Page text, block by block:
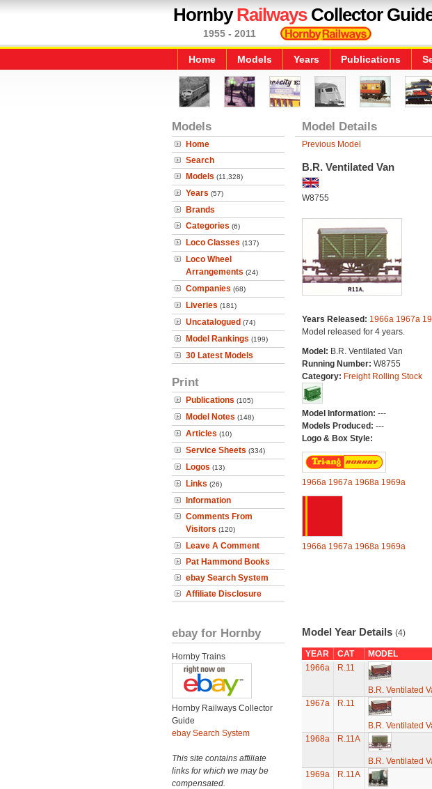
HornbyRailwaysCollector
1955 - 2011
Home Models Years Publications
Models
Home
Search
Models (11,328)
Years (57)
Brands
Categories (6)
Loco Classes (137)
Loco Wheel
Arrangements (24)
Companies (68)
Liveries (181)
Uncatalogued (74)
Model Rankings (199)
30 Latest Models
Print
Publications (105)
Model Notes (148)
Articles (10)
Service Sheets (334)
Logos (13)
Links (26)
Information
Comments From
Visitors (120)
Leave A Comment
Pat Hammond Books
ebay Search System
Affiliate Disclosure
ebay for Hornby
Hornby Trains
Hornby Railways Collector
Guide
ebay Search System
This site contains affiliate
links for which we may be
compensated.
Model Details
Previous Model
B.R. Ventilated Van
W8755
Years Released: 1966a 1967a
Model released for 4 years.
Model: B.R. Ventilated Van
Running Number: W8755
Category: Freight Rolling Stock
Model Information: ---
Models Produced: ---
Logo & Box Style:
1966a 1967a 1968a 1969a
1966a 1967a 1968a 1969a
Model Year Details (4)
YEAR CAT
MODEL
1966a
R.11
B.R. Ventilated
1967a
R.11
B.R. Ventilated
1968a
R.11A
B.R. Ventilated
1969a
R.11A